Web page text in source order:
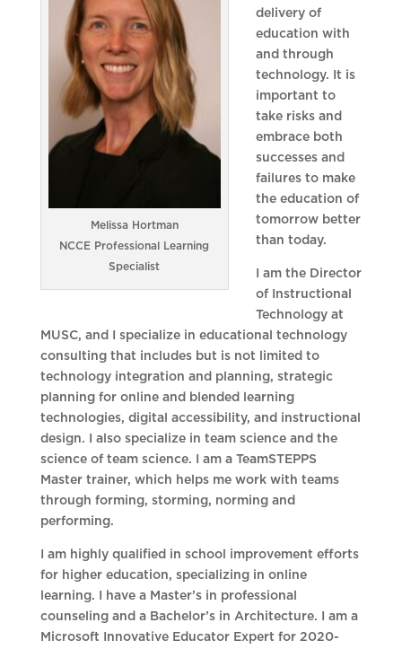
Melissa Hortman
NCCE Professional Learning
Specialist
delivery of
education with
and through
technology. It is
important to
take risks and
embrace both
successes and
failures to make
the education of
tomorrow better
than today.
I am the Director
of Instructional
Technology at
MUSC, and I specialize in educational technology
consulting that includes but is not limited to
technology integration and planning, strategic
planning for online and blended learning
technologies, digital accessibility, and instructional
design. I also specialize in team science and the
science of team science. I am a TeamSTEPPS
Master trainer, which helps me work with teams
through forming, storming, norming and
performing.
I am highly qualified in school improvement efforts
for higher education, specializing in online
learning. I have a Master’s in professional
counseling and a Bachelor’s in Architecture. I am a
Microsoft Innovative Educator Expert for 2020-